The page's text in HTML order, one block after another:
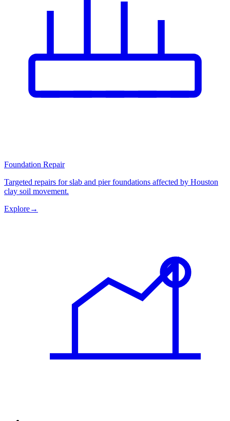
Foundation Repair
Targeted repairs for slab and pier foundations affected by Houston
clay soil movement.
Explore→